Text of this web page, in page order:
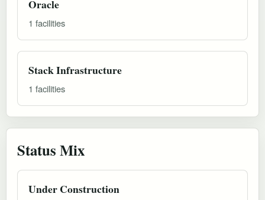
Oracle
1 facilities
Stack Infrastructure
1 facilities
Status Mix
Under Construction